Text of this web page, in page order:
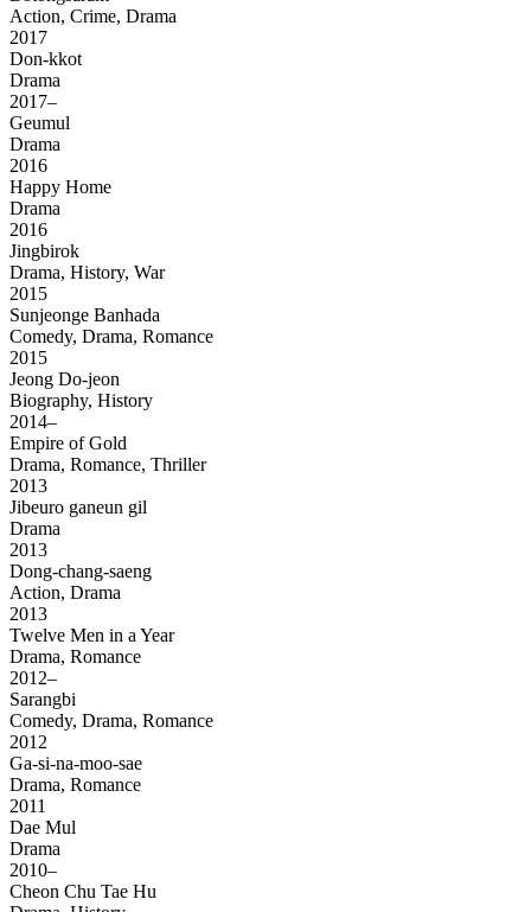
Action, Crime, Drama
2017
Don-kkot
Drama
2017–
Geumul
Drama
2016
Happy Home
Drama
2016
Jingbirok
Drama, History, War
2015
Sunjeonge Banhada
Comedy, Drama, Romance
2015
Jeong Do-jeon
Biography, History
2014–
Empire of Gold
Drama, Romance, Thriller
2013
Jibeuro ganeun gil
Drama
2013
Dong-chang-saeng
Action, Drama
2013
Twelve Men in a Year
Drama, Romance
2012–
Sarangbi
Comedy, Drama, Romance
2012
Ga-si-na-moo-sae
Drama, Romance
2011
Dae Mul
Drama
2010–
Cheon Chu Tae Hu